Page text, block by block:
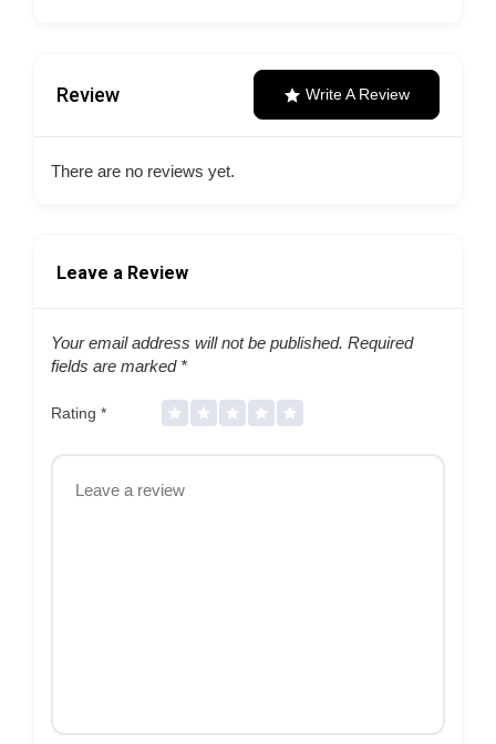
Review Write A Review
There are no reviews yet.
Leave a Review
Your email address will not be published. Required
fields are marked *
Rating *